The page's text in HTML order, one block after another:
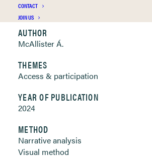
CONTACT
JOIN US
Clickable links below
AUTHOR
McAllister Á.
THEMES
Access & participation
YEAR OF PUBLICATION
2024
METHOD
Narrative analysis
Visual method